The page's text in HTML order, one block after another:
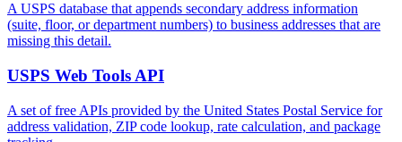
A USPS database that appends secondary address information
(suite, floor, or department numbers) to business addresses that are
missing this detail.
USPS Web Tools API
A set of free APIs provided by the United States Postal Service for
address validation, ZIP code lookup, rate calculation, and package